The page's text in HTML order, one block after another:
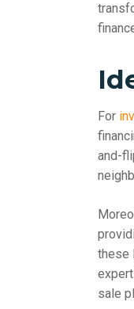
For
and-
these
sale